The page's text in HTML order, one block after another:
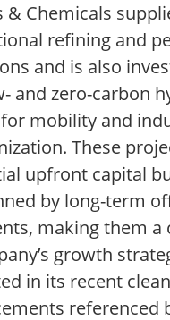
& Chemicals
refining and
and is also
and zero-carbon
mobility and
These
upfront capital
by long-term
making them
growth
in its recent
referenced